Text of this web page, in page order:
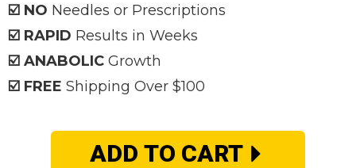
☑️ NO Needles or Prescriptions
☑️ RAPID Results in Weeks
☑️ ANABOLIC Growth
☑️ FREE Shipping Over $100
ADD TO CART